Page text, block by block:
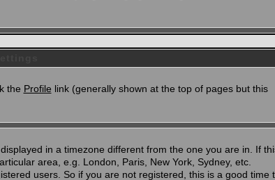
the Profile link (generally shown at the top of pages but this
in a timezone different from the one you are in. If
area, e.g. London, Paris, New York, Sydney, etc.
users. So if you are not registered, this is a good time